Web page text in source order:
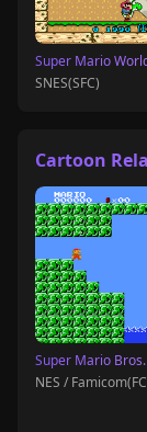
Super Mario
SNES(SFC)
Cartoon
Super Mario Bros.
NES /